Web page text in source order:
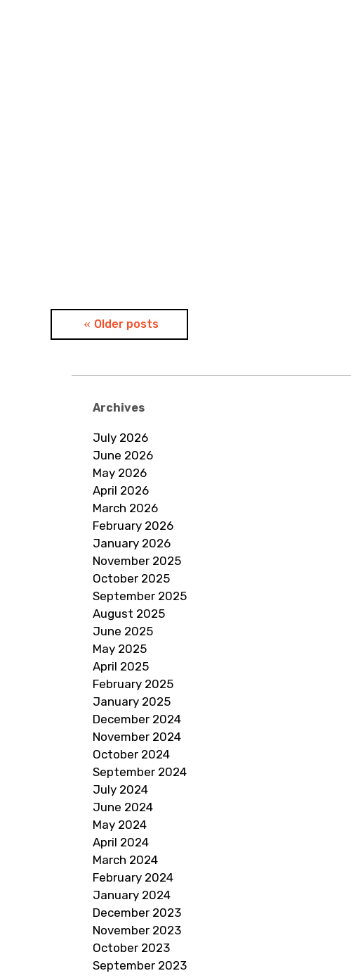
PostsOlder posts
Archives
July 2026
June 2026
May 2026
April 2026
March 2026
February 2026
January 2026
November 2025
October 2025
September 2025
August 2025
June 2025
May 2025
April 2025
February 2025
January 2025
December 2024
November 2024
October 2024
September 2024
July 2024
June 2024
May 2024
April 2024
March 2024
February 2024
January 2024
December 2023
November 2023
October 2023
September 2023